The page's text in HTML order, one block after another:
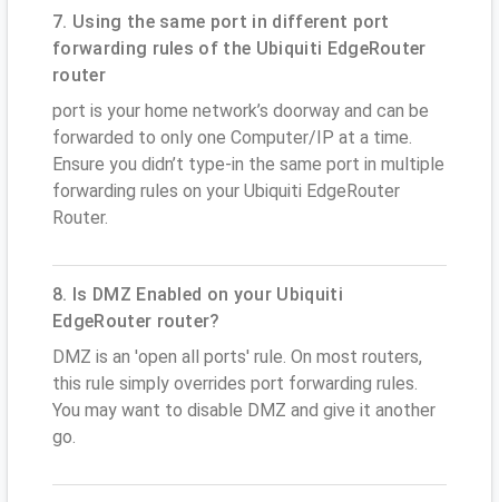
7. Using the same port in different port
forwarding rules of the Ubiquiti EdgeRouter
router
port is your home network’s doorway and can be
forwarded to only one Computer/IP at a time.
Ensure you didn’t type-in the same port in multiple
forwarding rules on your Ubiquiti EdgeRouter
Router.
8. Is DMZ Enabled on your Ubiquiti
EdgeRouter router?
DMZ is an 'open all ports' rule. On most routers,
this rule simply overrides port forwarding rules.
You may want to disable DMZ and give it another
go.